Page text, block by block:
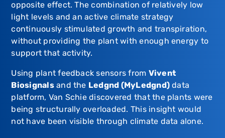
opposite effect. The combination of relatively low
light levels and an active climate strategy
continuously stimulated growth and transpiration,
without providing the plant with enough energy to
support that activity.
Using plant feedback sensors from Vivent
Biosignalsand the Ledgnd (MyLedgnd) data
platform, Van Schie discovered that the plants were
being structurally overloaded. This insight would
not have been visible through climate data alone.